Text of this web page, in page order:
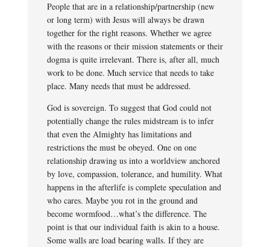
People that are in a relationship/partnership (new
or long term) with Jesus will always be drawn
together for the right reasons. Whether we agree
with the reasons or their mission statements or their
dogma is quite irrelevant. There is, after all, much
work to be done. Much service that needs to take
place. Many needs that must be addressed.
God is sovereign. To suggest that God could not
potentially change the rules midstream is to infer
that even the Almighty has limitations and
restrictions the must be obeyed. One on one
relationship drawing us into a worldview anchored
by love, compassion, tolerance, and humility. What
happens in the afterlife is complete speculation and
who cares. Maybe you rot in the ground and
become wormfood…what’s the difference. The
point is that our individual faith is akin to a house.
Some walls are load bearing walls. If they are